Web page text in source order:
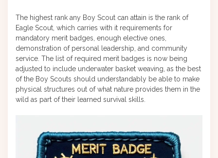
The highest rank any Boy Scout can attain is the rank of
Eagle Scout, which carries with it requirements for
mandatory merit badges, enough elective ones,
demonstration of personal leadership, and community
service. The list of required merit badges is now being
adjusted to include underwater basket weaving, as the best
of the Boy Scouts should understandably be able to make
physical structures out of what nature provides them in the
wild as part of their learned survival skills.